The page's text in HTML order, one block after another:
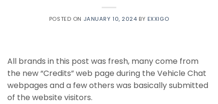
POSTED ON JANUARY 10, 2024 BY EXXIGO
All brands in this post was fresh, many come from
the new “Credits” web page during the Vehicle Chat
webpages and a few others was basically submitted
of the website visitors.